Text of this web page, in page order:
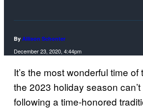
By Allison Schonter
December 23, 2020, 4:44pm
It’s the most wonderful time of
the 2023 holiday season
following a time-honored